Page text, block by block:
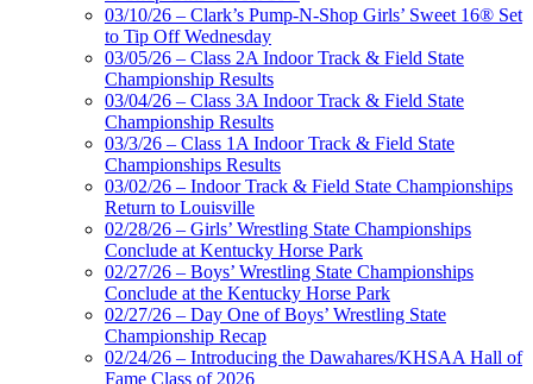
03/10/26 – Clark’s Pump-N-Shop Girls’ Sweet 16® Set
to Tip Off Wednesday
03/05/26 – Class 2A Indoor Track & Field State
Championship Results
03/04/26 – Class 3A Indoor Track & Field State
Championship Results
03/3/26 – Class 1A Indoor Track & Field State
Championships Results
03/02/26 – Indoor Track & Field State Championships
Return to Louisville
02/28/26 – Girls’ Wrestling State Championships
Conclude at Kentucky Horse Park
02/27/26 – Boys’ Wrestling State Championships
Conclude at the Kentucky Horse Park
02/27/26 – Day One of Boys’ Wrestling State
Championship Recap
02/24/26 – Introducing the Dawahares/KHSAA Hall of
Fame Class of 2026